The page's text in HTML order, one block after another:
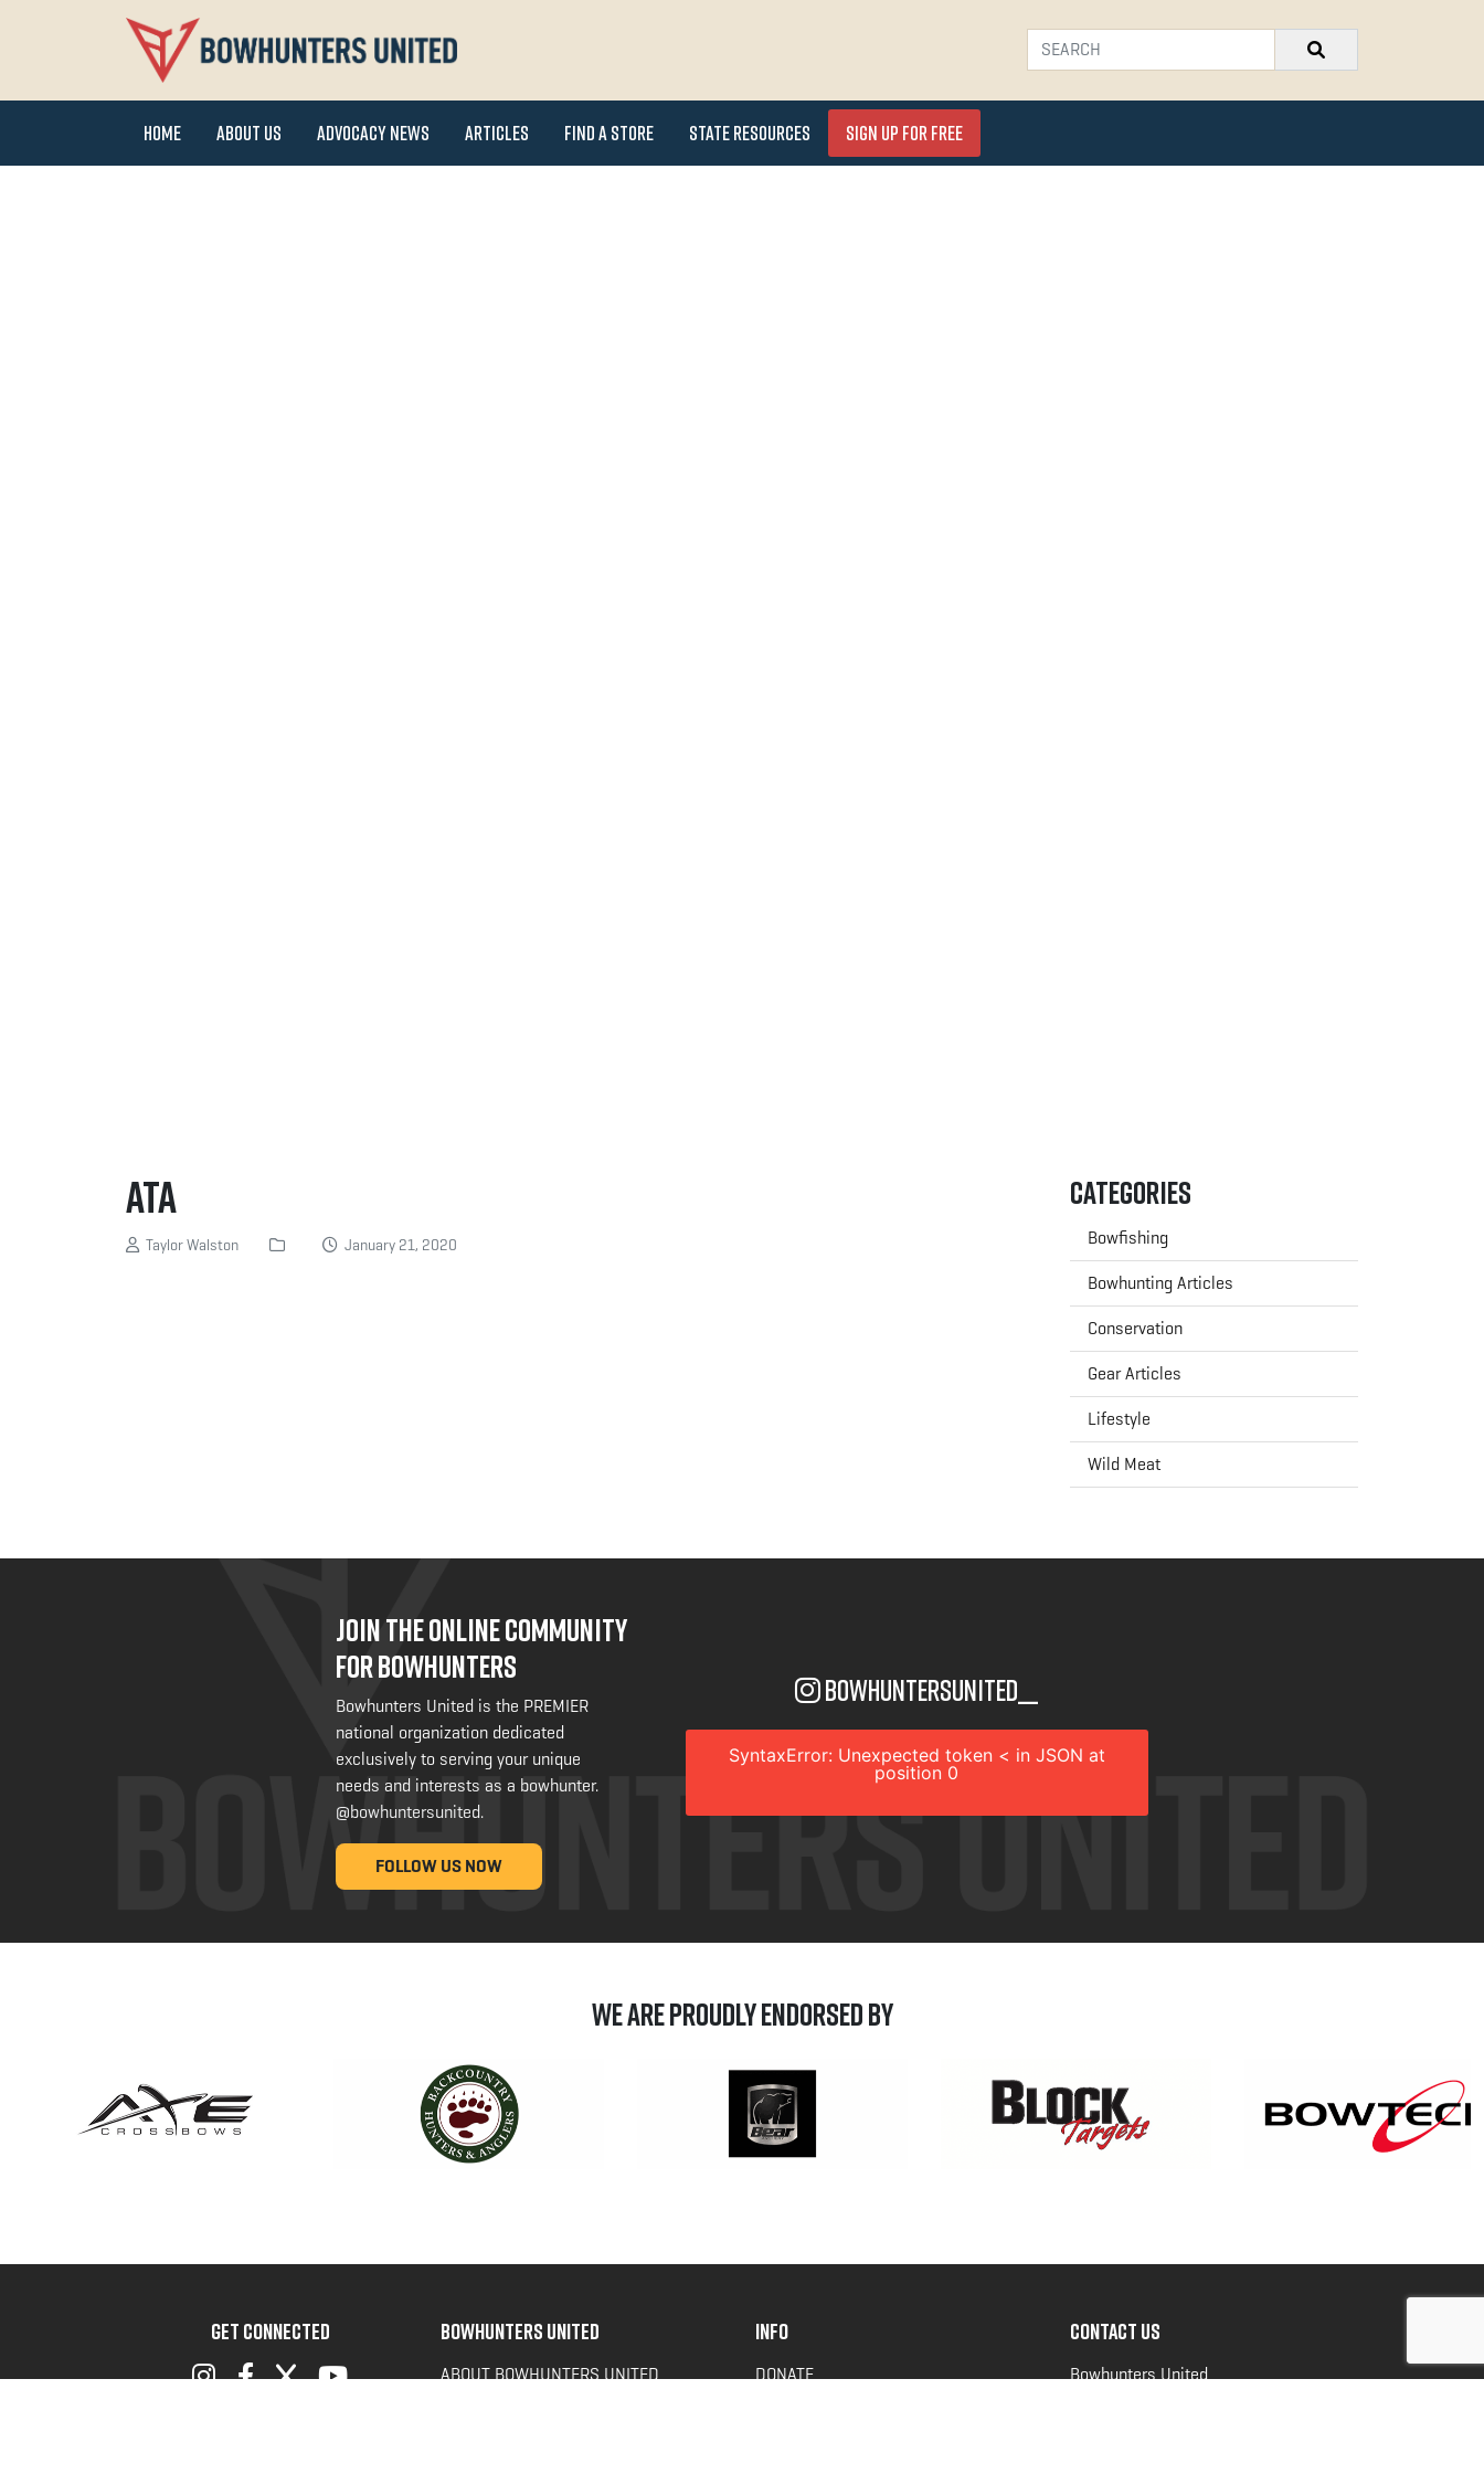
Home About Us Advocacy News Articles Find a Store State Resources Sign Up for FREE
ATA
Taylor Walston January 21, 2020
Categories
Bowfishing
Bowhunting Articles
Conservation
Gear Articles
Lifestyle
Wild Meat
JOIN THE ONLINE COMMUNITY
FOR BOWHUNTERS
Bowhunters United is the PREMIER
national organization dedicated
exclusively to serving your unique
needs and interests as a bowhunter.
@bowhuntersunited.
FOLLOW US NOW
bowhuntersunited__
SyntaxError: Unexpected token < in JSON at
position 0
We are Proudly Endorsed by
GET CONNECTED BOWHUNTERS UNITED
ABOUT BOWHUNTERS UNITED
INFO
DONATE
CONTACT US
Bowhunters United